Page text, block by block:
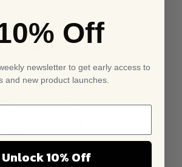
Off
newsletter to get early access to
and new product launches.
Unlock 10% Off